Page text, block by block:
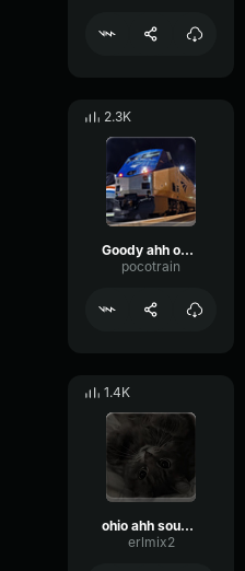
2.3K
Goody ahh ohio moment
pocotrain
1.4K
ohio ahh sound effect
erlmix2